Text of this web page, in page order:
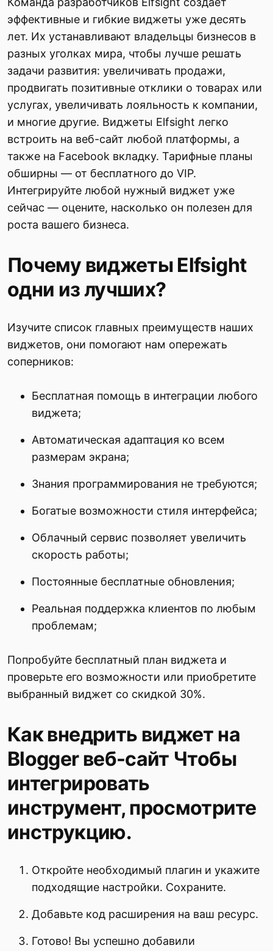
эффективные и гибкие виджеты уже десять
лет. Их устанавливают владельцы бизнесов в
разных уголках мира, чтобы лучше решать
задачи развития: увеличивать продажи,
продвигать позитивные отклики о товарах или
услугах, увеличивать лояльность к компании,
и многие другие. Виджеты Elfsight легко
встроить на веб-сайт любой платформы, а
также на Facebook вкладку. Тарифные планы
обширны — от бесплатного до VIP.
Интегрируйте любой нужный виджет уже
сейчас — оцените, насколько он полезен для
роста вашего бизнеса.
Почему виджеты Elfsight
одни из лучших?
Изучите список главных преимуществ наших
виджетов, они помогают нам опережать
соперников:
Бесплатная помощь в интеграции любого
виджета;
Автоматическая адаптация ко всем
размерам экрана;
Знания программирования не требуются;
Богатые возможности стиля интерфейса;
Облачный сервис позволяет увеличить
скорость работы;
Постоянные бесплатные обновления;
Реальная поддержка клиентов по любым
проблемам;
Попробуйте бесплатный план виджета и
проверьте его возможности или приобретите
выбранный виджет со скидкой 30%.
Как внедрить виджет на
Blogger веб-сайт Чтобы
интегрировать
инструмент, просмотрите
инструкцию.
Откройте необходимый плагин и укажите
подходящие настройки. Сохраните.
Добавьте код расширения на ваш ресурс.
Готово! Вы успешно добавили